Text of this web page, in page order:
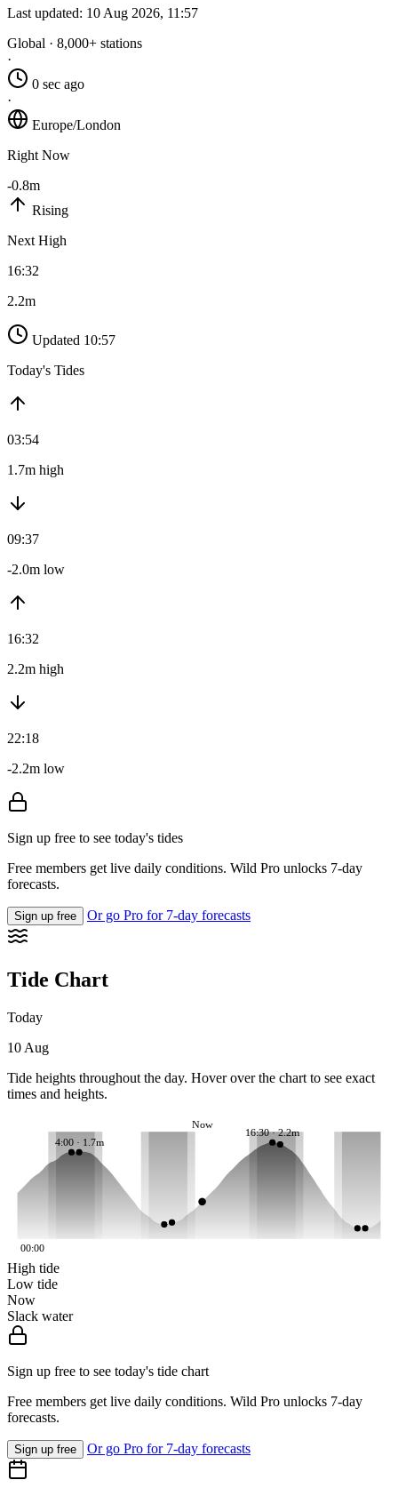
Last updated: 10 Aug 2026, 11:57
Global · 8,000+ stations
·
0 sec ago
·
Europe/London
Right Now
-0.8m
Rising
Next High
16:32
2.2m
Updated 10:57
Today's Tides
03:54
1.7m high
09:37
-2.0m low
16:32
2.2m high
22:18
-2.2m low
Sign up free to see today's tides
Free members get live daily conditions. Wild Pro unlocks 7-day
forecasts.
Sign up free Or go Pro for 7-day forecasts
Tide Chart
Today
10 Aug
Tide heights throughout the day. Hover over the chart to see exact
times and heights.
4:00 · 1.7m
16:30 · 2.2m
Now
00:00
High tide
Low tide
Now
Slack water
Sign up free to see today's tide chart
Free members get live daily conditions. Wild Pro unlocks 7-day
forecasts.
Sign up free Or go Pro for 7-day forecasts